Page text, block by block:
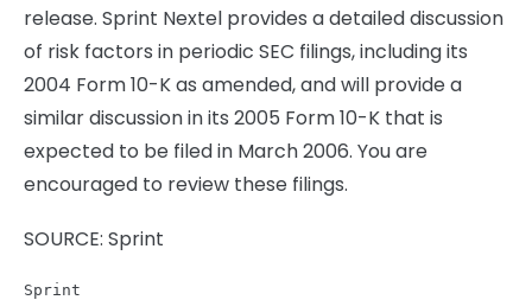
release. Sprint Nextel provides a detailed discussion
of risk factors in periodic SEC filings, including its
2004 Form 10-K as amended, and will provide a
similar discussion in its 2005 Form 10-K that is
expected to be filed in March 2006. You are
encouraged to review these filings.
SOURCE: Sprint
Sprint